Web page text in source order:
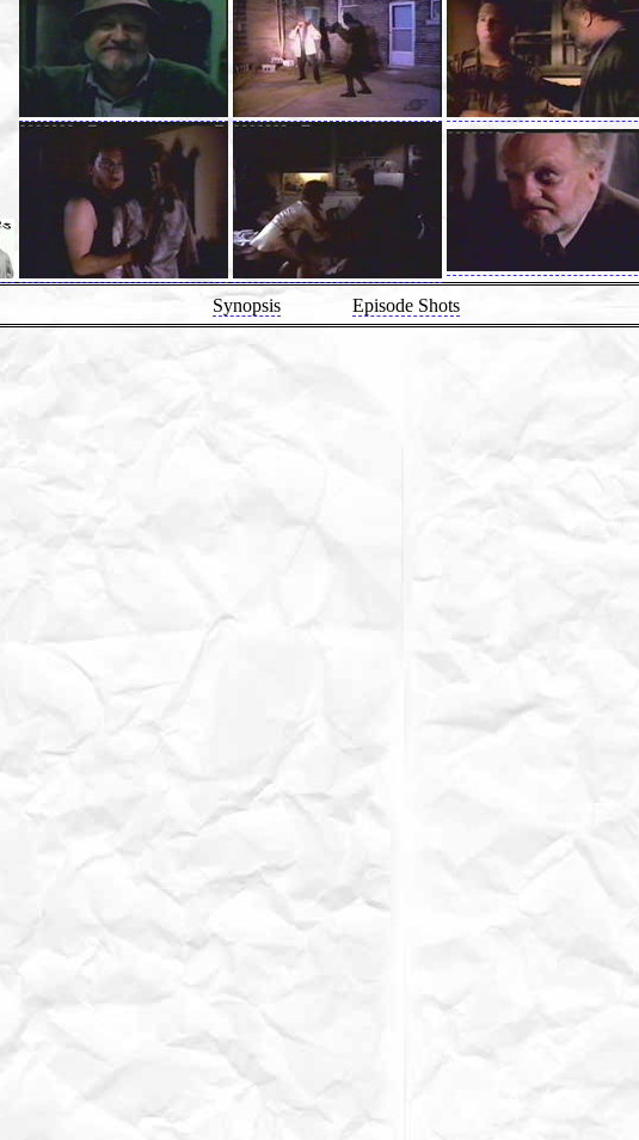
Synopsis Episode Shots